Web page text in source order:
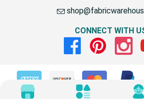
CONNECT WITH
FacebookPinterest